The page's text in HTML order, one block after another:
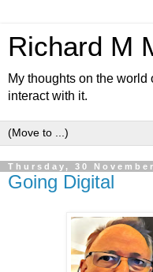
Richard M
My thoughts on the
interact with it.
Thursday, 30
Going Digital